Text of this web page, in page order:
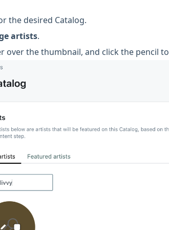
the desired Catalog.
artists.
over the thumbnail, and click the pencil to